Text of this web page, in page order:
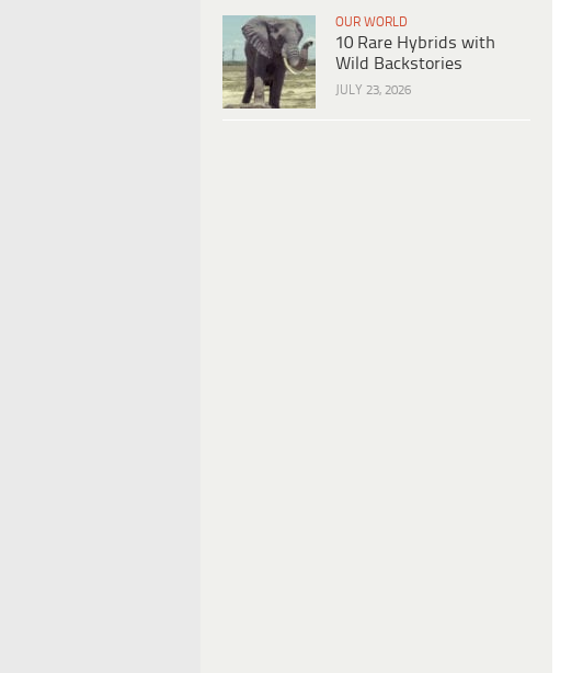
OUR WORLD
10 Rare Hybrids with
Wild Backstories
JULY 23, 2026